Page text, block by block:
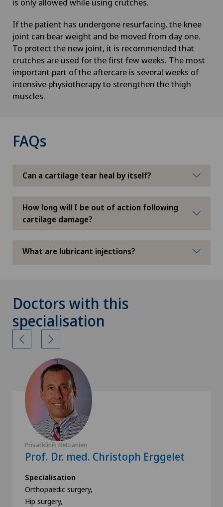
is only allowed while using crutches.
If the patient has undergone resurfacing, the knee
joint can bear weight and be moved from day one.
To protect the new joint, it is recommended that
crutches are used for the first few weeks. The most
important part of the aftercare is several weeks of
intensive physiotherapy to strengthen the thigh
muscles.
FAQs
Can a cartilage tear heal by itself?
How long will I be out of action following
cartilage damage?
What are lubricant injections?
Doctors with this
specialisation
Privatklinik Bethanien
Prof. Dr. med. Christoph Erggelet
Specialisation
Orthopaedic surgery,
Hip surgery,